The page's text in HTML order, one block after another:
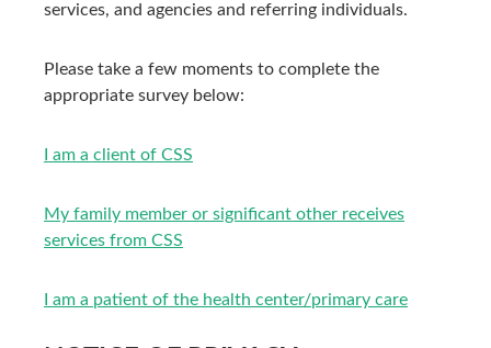
services, and agencies and referring individuals.
Please take a few moments to complete the
appropriate survey below:
I am a client of CSS
My family member or significant other receives
services from CSS
I am a patient of the health center/primary care